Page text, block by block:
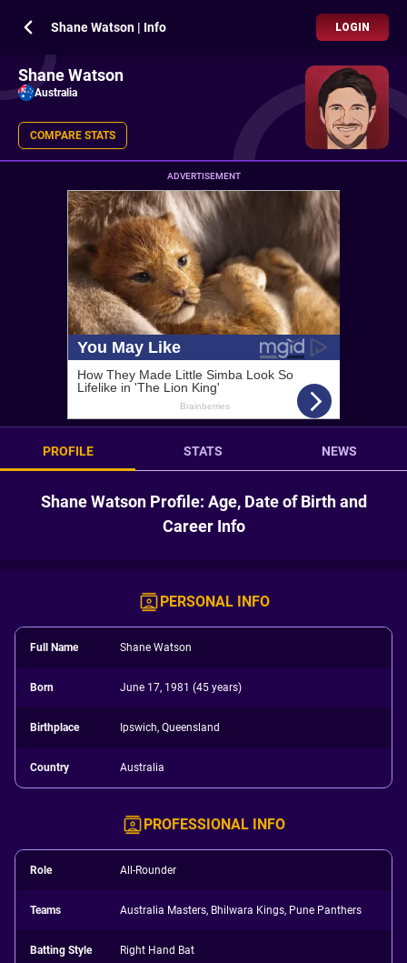
Shane Watson | Info LOGIN
Shane Watson
Australia
COMPARE STATS
ADVERTISEMENT
PROFILE STATS NEWS
Shane Watson Profile: Age, Date of Birth and
Career Info
PERSONAL INFO
Full Name Shane Watson
Born June 17, 1981 (45 years)
Birthplace Ipswich, Queensland
Country Australia
PROFESSIONAL INFO
Role All-Rounder
Teams Australia Masters, Bhilwara Kings, Pune Panthers
Batting Style Right Hand Bat